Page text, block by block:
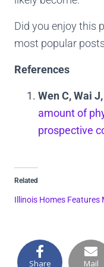
Did you enjoy this
most popular
References
Wen C, Wai
amount of
prospective
Related
Illinois Homes Features
Share Mail